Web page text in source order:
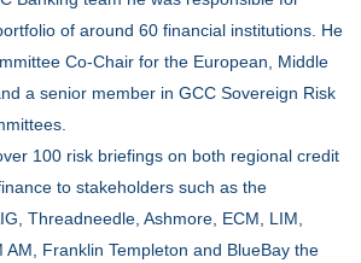
of around 60 financial institutions. He
Co-Chair for the European, Middle
a senior member in GCC Sovereign Risk
100 risk briefings on both regional credit
to stakeholders such as the
Threadneedle, Ashmore, ECM, LIM,
AM, Franklin Templeton and BlueBay the